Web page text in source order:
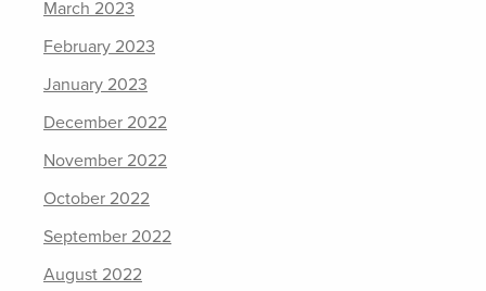
March 2023
February 2023
January 2023
December 2022
November 2022
October 2022
September 2022
August 2022